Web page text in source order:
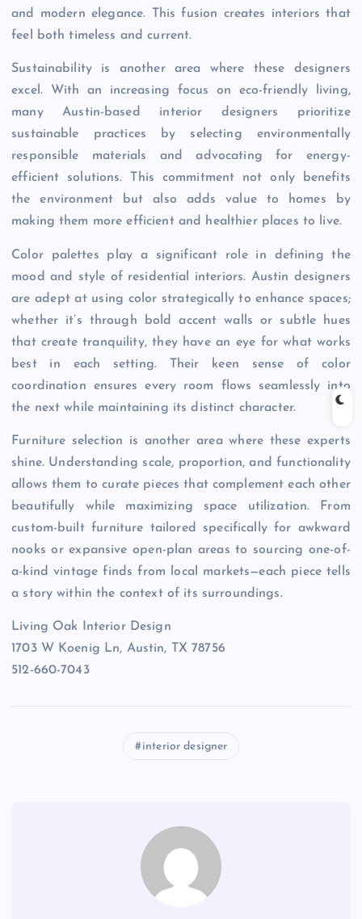
and modern elegance. This fusion creates interiors that
feel both timeless and current.
Sustainability is another area where these designers
excel. With an increasing focus on eco-friendly living,
many Austin-based interior designers prioritize
sustainable practices by selecting environmentally
responsible materials and advocating for energy-
efficient solutions. This commitment not only benefits
the environment but also adds value to homes by
making them more efficient and healthier places to live.
Color palettes play a significant role in defining the
mood and style of residential interiors. Austin designers
are adept at using color strategically to enhance spaces;
whether it’s through bold accent walls or subtle hues
that create tranquility, they have an eye for what works
best in each setting. Their keen sense of color
coordination ensures every room flows seamlessly into
the next while maintaining its distinct character.
Furniture selection is another area where these experts
shine. Understanding scale, proportion, and functionality
allows them to curate pieces that complement each other
beautifully while maximizing space utilization. From
custom-built furniture tailored specifically for awkward
nooks or expansive open-plan areas to sourcing one-of-
a-kind vintage finds from local markets—each piece tells
a story within the context of its surroundings.
Living Oak Interior Design
1703 W Koenig Ln, Austin, TX 78756
512-660-7043
interior designer